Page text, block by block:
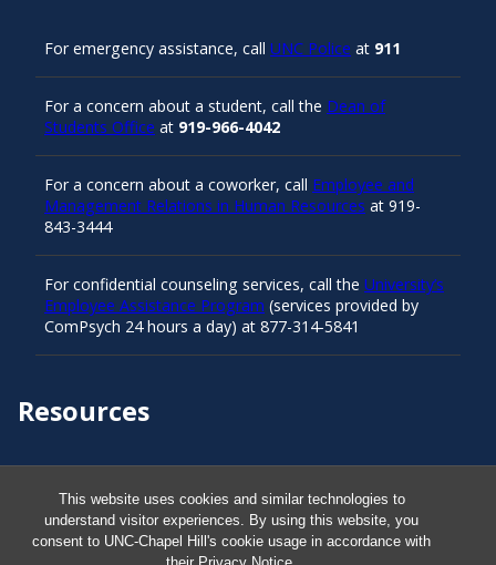
This website uses cookies and similar technologies to
understand visitor experiences. By using this website, you
consent to UNC-Chapel Hill's cookie usage in accordance with
Resources
Safe at UNC
For emergency assistance, call UNC Police at 911
For a concern about a student, call the Dean of
Students Office at 919-966-4042
For a concern about a coworker, call Employee and
Management Relations in Human Resources at 919-
843-3444
For confidential counseling services, call the University’s
Employee Assistance Program (services provided by
ComPsych 24 hours a day) at 877-314-5841